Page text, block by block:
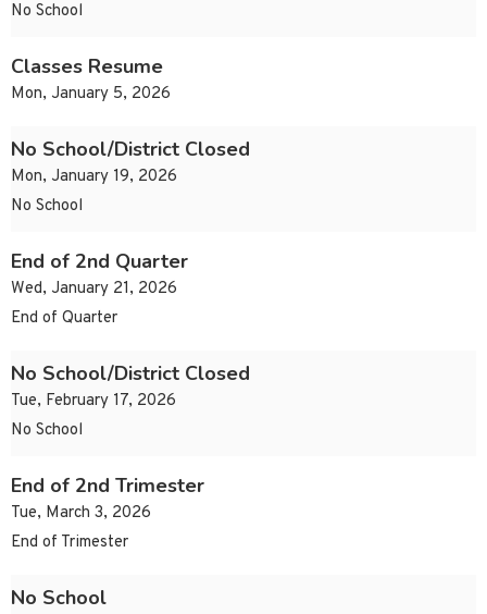
No School
Classes Resume
Mon, January 5, 2026
No School/District Closed
Mon, January 19, 2026
No School
End of 2nd Quarter
Wed, January 21, 2026
End of Quarter
No School/District Closed
Tue, February 17, 2026
No School
End of 2nd Trimester
Tue, March 3, 2026
End of Trimester
No School